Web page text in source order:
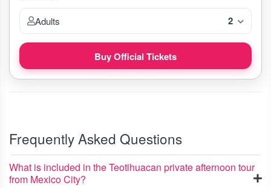
Adults 2
Buy Official Tickets
Frequently Asked Questions
What is included in the Teotihuacan private afternoon tour
from Mexico City?